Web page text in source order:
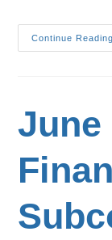
Continue Reading
June